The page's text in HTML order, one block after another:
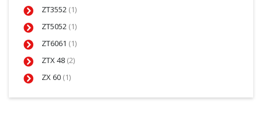
ZT3552 (1)
ZT5052 (1)
ZT6061 (1)
ZTX 48 (2)
ZX 60 (1)